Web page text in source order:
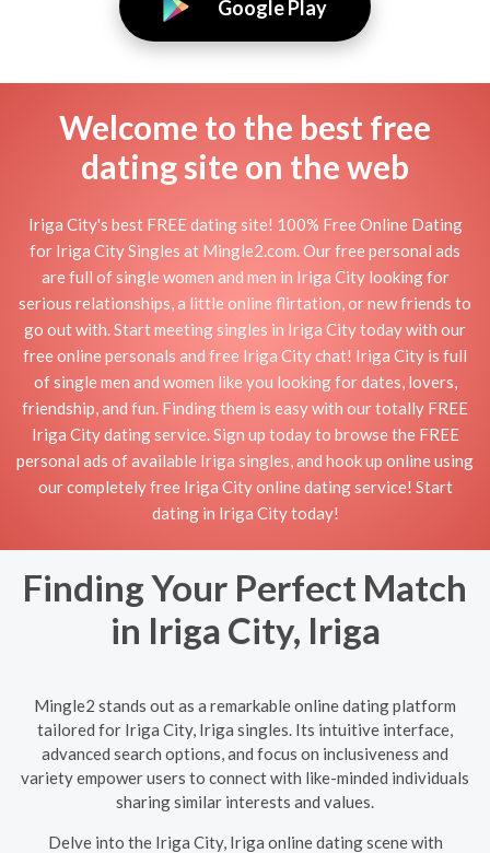
Google Play
Welcome to the best free
dating site on the web
Iriga City's best FREE dating site! 100% Free Online Dating
for Iriga City Singles at Mingle2.com. Our free personal ads
are full of single women and men in Iriga City looking for
serious relationships, a little online flirtation, or new friends to
go out with. Start meeting singles in Iriga City today with our
free online personals and free Iriga City chat! Iriga City is full
of single men and women like you looking for dates, lovers,
friendship, and fun. Finding them is easy with our totally FREE
Iriga City dating service. Sign up today to browse the FREE
personal ads of available Iriga singles, and hook up online using
our completely free Iriga City online dating service! Start
dating in Iriga City today!
Finding Your Perfect Match
in Iriga City, Iriga
Mingle2 stands out as a remarkable online dating platform
tailored for Iriga City, Iriga singles. Its intuitive interface,
advanced search options, and focus on inclusiveness and
variety empower users to connect with like-minded individuals
sharing similar interests and values.
Delve into the Iriga City, Iriga online dating scene with